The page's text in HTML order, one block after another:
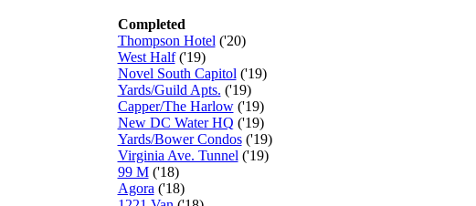
Completed
Thompson Hotel ('20)
West Half('19)
Novel South Capitol ('19)
Yards/Guild Apts. ('19)
Capper/The Harlow('19)
New DC Water HQ ('19)
Yards/Bower Condos('19)
Virginia Ave. Tunnel ('19)
99 M('18)
Agora ('18)